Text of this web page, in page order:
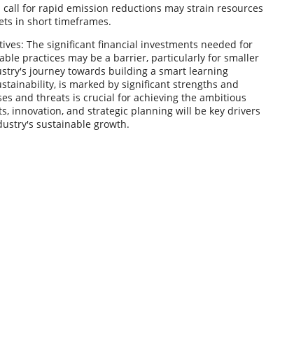
call for rapid emission reductions may strain resources
in short timeframes.
The significant financial investments needed for
practices may be a barrier, particularly for smaller
journey towards building a smart learning
is marked by significant strengths and
and threats is crucial for achieving the ambitious
innovation, and strategic planning will be key drivers
sustainable growth.